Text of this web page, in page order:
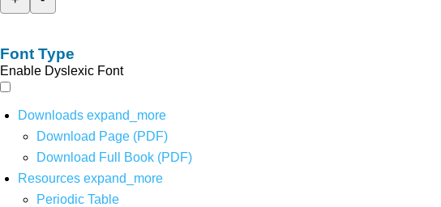
Font Type
Enable Dyslexic Font
Downloads expand_more
Download Page (PDF)
Download Full Book (PDF)
Resources expand_more
Periodic Table